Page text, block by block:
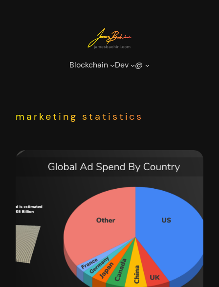
Blockchain Dev @
marketing statistics